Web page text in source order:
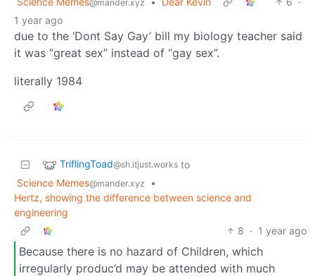
@mander.xyz
1 year ago
due to the ‘Dont Say Gay’ bill my biology teacher said
it was “great sex” instead of “gay sex”.
literally 1984
TriflingToad@sh.itjust.works to
Science Memes@mander.xyz
•
Hertz, showing the difference between science and
engineering
8 · 1 year ago
Because there is no hazard of Children, which
irregularly produc’d may be attended with much